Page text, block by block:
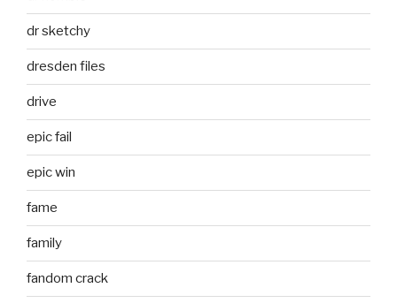
dr sketchy
dresden files
drive
epic fail
epic win
fame
family
fandom crack